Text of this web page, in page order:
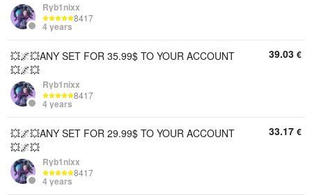
Ryb1nixx
8417
4 years
💥🌌💥ANY SET FOR 35.99$ TO YOUR ACCOUNT
💥🌌💥
Ryb1nixx
8417
4 years
39.03 €
💥🌌💥ANY SET FOR 29.99$ TO YOUR ACCOUNT
💥🌌💥
Ryb1nixx
8417
4 years
33.17 €